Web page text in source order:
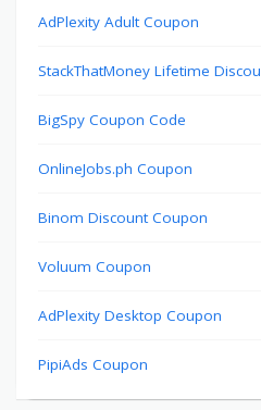
AdPlexity Adult Coupon
StackThatMoney Lifetime
BigSpy Coupon Code
OnlineJobs.ph Coupon
Binom Discount Coupon
Voluum Coupon
AdPlexity Desktop Coupon
PipiAds Coupon